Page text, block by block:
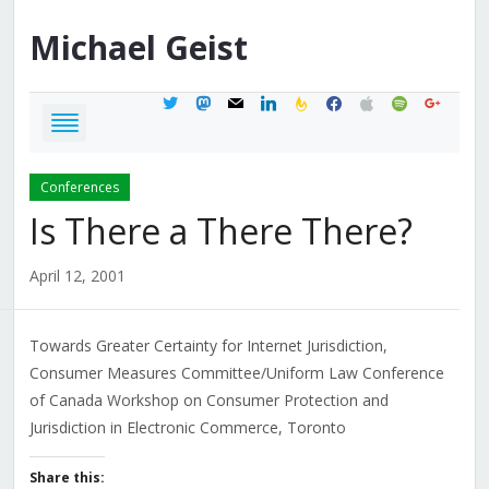
Michael Geist
twittermastodon
mail linkedinfeedburner
facebook
applespotifygoogle
Conferences
Is There a There There?
April 12, 2001
Towards Greater Certainty for Internet Jurisdiction,
Consumer Measures Committee/Uniform Law Conference
of Canada Workshop on Consumer Protection and
Jurisdiction in Electronic Commerce, Toronto
Share this: